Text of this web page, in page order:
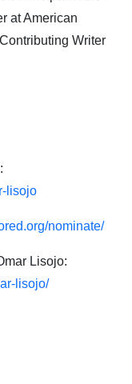
at American
Writer
lisojo
nominate/
Lisojo:
lisojo/